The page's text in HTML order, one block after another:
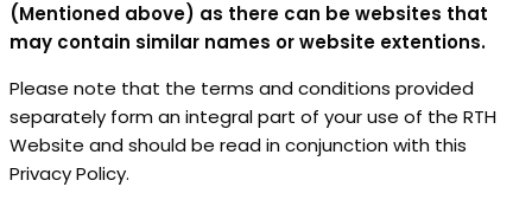
(Mentioned above) as there can be websites that
may contain similar names or website extentions.
Please note that the terms and conditions provided
separately form an integral part of your use of the RTH
Website and should be read in conjunction with this
Privacy Policy.